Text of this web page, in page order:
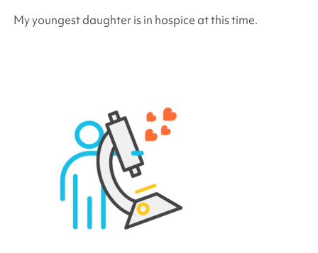
My youngest daughter is in hospice at this time.